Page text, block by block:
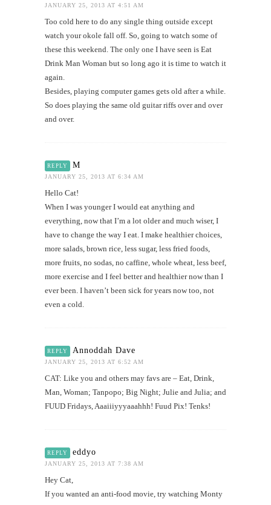
JANUARY 25, 2013 AT 4:51 AM
Too cold here to do any single thing outside except
watch your okole fall off. So, going to watch some of
these this weekend. The only one I have seen is Eat
Drink Man Woman but so long ago it is time to watch it
again.
Besides, playing computer games gets old after a while.
So does playing the same old guitar riffs over and over
and over.
REPLY M
JANUARY 25, 2013 AT 6:34 AM
Hello Cat!
When I was younger I would eat anything and
everything, now that I’m a lot older and much wiser, I
have to change the way I eat. I make healthier choices,
more salads, brown rice, less sugar, less fried foods,
more fruits, no sodas, no caffine, whole wheat, less beef,
more exercise and I feel better and healthier now than I
ever been. I haven’t been sick for years now too, not
even a cold.
REPLY Annoddah Dave
JANUARY 25, 2013 AT 6:52 AM
CAT: Like you and others may favs are – Eat, Drink,
Man, Woman; Tanpopo; Big Night; Julie and Julia; and
FUUD Fridays, Aaaiiiyyyaaahhh! Fuud Pix! Tenks!
REPLY eddyo
JANUARY 25, 2013 AT 7:38 AM
Hey Cat,
If you wanted an anti-food movie, try watching Monty